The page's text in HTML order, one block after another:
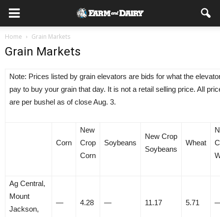
Home Grain Markets
Grain Markets
Note: Prices listed by grain elevators are bids for what the
pay to buy your grain that day. It is not a retail selling price. All
are per bushel as of close Aug. 3.
Corn
New
Crop
Corn
Soybeans
New Crop
Soybeans
Wheat
Ag Central,
Mount
Jackson,
— 4.28 — 11.17 5.71